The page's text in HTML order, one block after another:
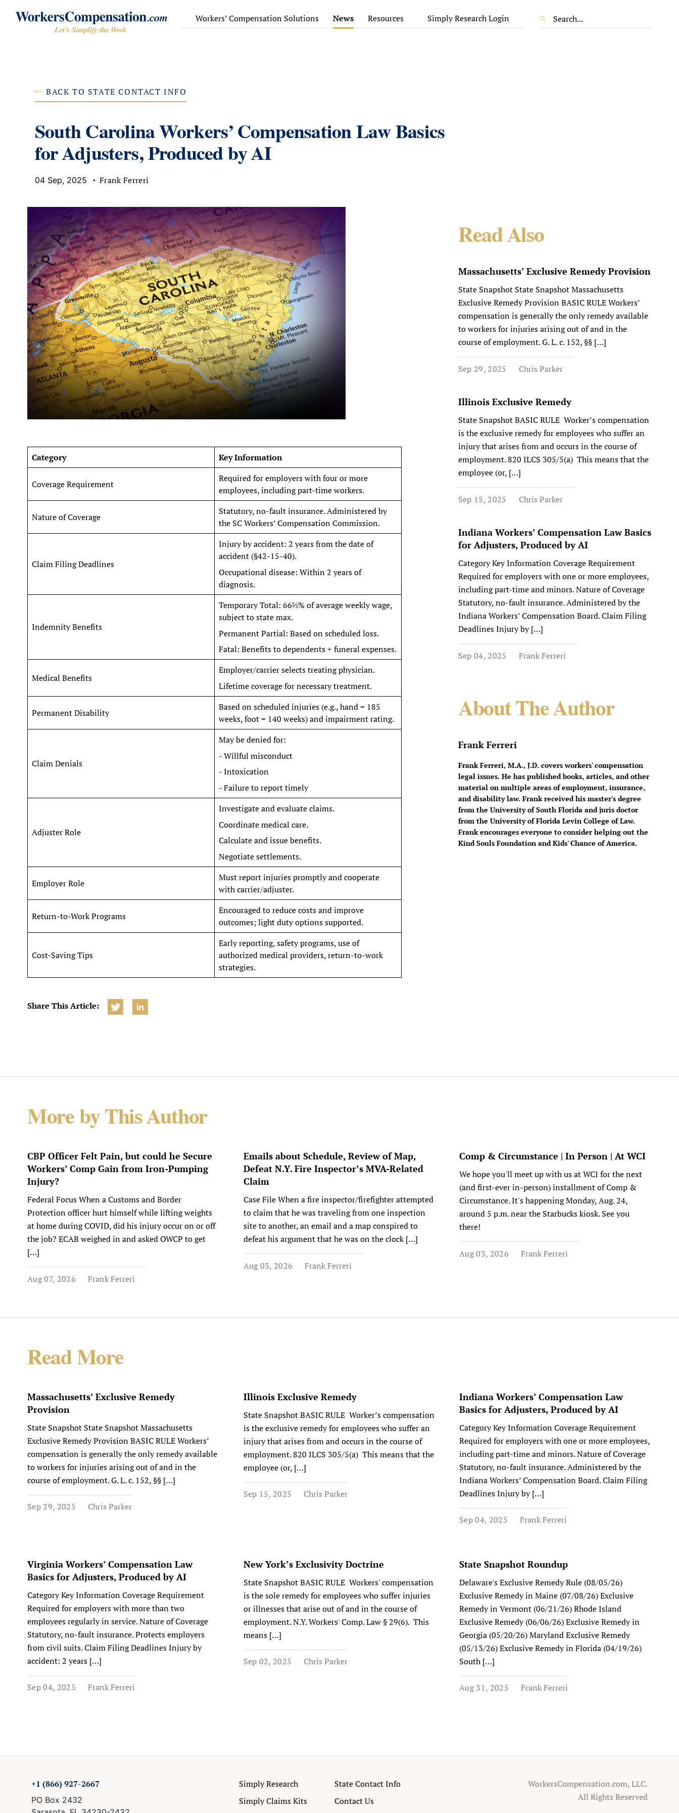
Workers’ Compensation Solutions News Resources Simply Research Login
BACK TO STATE CONTACT INFO
South Carolina Workers’ Compensation Law Basics
for Adjusters, Produced by AI
04 Sep, 2025 Frank Ferreri
Category Key Information
Coverage Requirement
Required for employers with four or more
employees, including part-time workers.
Nature of Coverage
Statutory, no-fault insurance. Administered by
the SC Workers’ Compensation Commission.
Claim Filing Deadlines
Injury by accident: 2 years from the date of
accident (§42-15-40).
Occupational disease: Within 2 years of
diagnosis.
Indemnity Benefits
Temporary Total: 66⅔% of average weekly wage,
subject to state max.
Permanent Partial: Based on scheduled loss.
Fatal: Benefits to dependents + funeral expenses.
Medical Benefits
Employer/carrier selects treating physician.
Lifetime coverage for necessary treatment.
Permanent Disability
Based on scheduled injuries (e.g., hand = 185
weeks, foot = 140 weeks) and impairment rating.
Claim Denials
May be denied for:
- Willful misconduct
- Intoxication
- Failure to report timely
Adjuster Role
Investigate and evaluate claims.
Coordinate medical care.
Calculate and issue benefits.
Negotiate settlements.
Employer Role
Must report injuries promptly and cooperate
with carrier/adjuster.
Return-to-Work Programs
Encouraged to reduce costs and improve
outcomes; light duty options supported.
Cost-Saving Tips
Early reporting, safety programs, use of
authorized medical providers, return-to-work
strategies.
Share This Article:
Read Also
Massachusetts’ Exclusive Remedy Provision
State Snapshot State Snapshot Massachusetts
Exclusive Remedy Provision BASIC RULE Workers’
compensation is generally the only remedy available
to workers for injuries arising out of and in the
course of employment. G. L. c. 152, §§ […]
Sep 29, 2025 Chris Parker
Illinois Exclusive Remedy
State Snapshot BASIC RULE Worker’s compensation
is the exclusive remedy for employees who suffer an
injury that arises from and occurs in the course of
employment. 820 ILCS 305/5(a) This means that the
employee (or, […]
Sep 15, 2025 Chris Parker
Indiana Workers’ Compensation Law Basics
for Adjusters, Produced by AI
Category Key Information Coverage Requirement
Required for employers with one or more employees,
including part-time and minors. Nature of Coverage
Statutory, no-fault insurance. Administered by the
Indiana Workers’ Compensation Board. Claim Filing
Deadlines Injury by […]
Sep 04, 2025 Frank Ferreri
About The Author
Frank Ferreri
Frank Ferreri, M.A., J.D. covers workers' compensation
legal issues. He has published books, articles, and other
material on multiple areas of employment, insurance,
and disability law. Frank received his master's degree
from the University of South Florida and juris doctor
from the University of Florida Levin College of Law.
Frank encourages everyone to consider helping out the
Kind Souls Foundation and Kids' Chance of America.
More by This Author
CBP Officer Felt Pain, but could he Secure
Workers’ Comp Gain from Iron-Pumping
Injury?
Federal Focus When a Customs and Border
Protection officer hurt himself while lifting weights
at home during COVID, did his injury occur on or off
the job? ECAB weighed in and asked OWCP to get
[…]
Aug 07, 2026 Frank Ferreri
Emails about Schedule, Review of Map,
Defeat N.Y. Fire Inspector’s MVA-Related
Claim
Case File When a fire inspector/firefighter attempted
to claim that he was traveling from one inspection
site to another, an email and a map conspired to
defeat his argument that he was on the clock […]
Aug 03, 2026 Frank Ferreri
Comp & Circumstance | In Person | At WCI
We hope you'll meet up with us at WCI for the next
(and first-ever in-person) installment of Comp &
Circumstance. It's happening Monday, Aug. 24,
around 5 p.m. near the Starbucks kiosk. See you
there!
Aug 03, 2026 Frank Ferreri
Read More
Massachusetts’ Exclusive Remedy
Provision
State Snapshot State Snapshot Massachusetts
Exclusive Remedy Provision BASIC RULE Workers’
compensation is generally the only remedy available
to workers for injuries arising out of and in the
course of employment. G. L. c. 152, §§ […]
Sep 29, 2025 Chris Parker
Illinois Exclusive Remedy
State Snapshot BASIC RULE Worker’s compensation
is the exclusive remedy for employees who suffer an
injury that arises from and occurs in the course of
employment. 820 ILCS 305/5(a) This means that the
employee (or, […]
Sep 15, 2025 Chris Parker
Indiana Workers’ Compensation Law
Basics for Adjusters, Produced by AI
Category Key Information Coverage Requirement
Required for employers with one or more employees,
including part-time and minors. Nature of Coverage
Statutory, no-fault insurance. Administered by the
Indiana Workers’ Compensation Board. Claim Filing
Deadlines Injury by […]
Sep 04, 2025 Frank Ferreri
Virginia Workers’ Compensation Law
Basics for Adjusters, Produced by AI
Category Key Information Coverage Requirement
Required for employers with more than two
employees regularly in service. Nature of Coverage
Statutory, no-fault insurance. Protects employers
from civil suits. Claim Filing Deadlines Injury by
accident: 2 years […]
Sep 04, 2025 Frank Ferreri
New York’s Exclusivity Doctrine
State Snapshot BASIC RULE Workers' compensation
is the sole remedy for employees who suffer injuries
or illnesses that arise out of and in the course of
employment. N.Y. Workers' Comp. Law § 29(6). This
means […]
Sep 02, 2025 Chris Parker
State Snapshot Roundup
Delaware's Exclusive Remedy Rule (08/05/26)
Exclusive Remedy in Maine (07/08/26) Exclusive
Remedy in Vermont (06/21/26) Rhode Island
Exclusive Remedy (06/06/26) Exclusive Remedy in
Georgia (05/20/26) Maryland Exclusive Remedy
(05/13/26) Exclusive Remedy in Florida (04/19/26)
South […]
Aug 31, 2025 Frank Ferreri
+1 (866) 927-2667
PO Box 2432
Simply Research
Simply Claims Kits
State Contact Info
Contact Us
WorkersCompensation.com, LLC.
All Rights Reserved